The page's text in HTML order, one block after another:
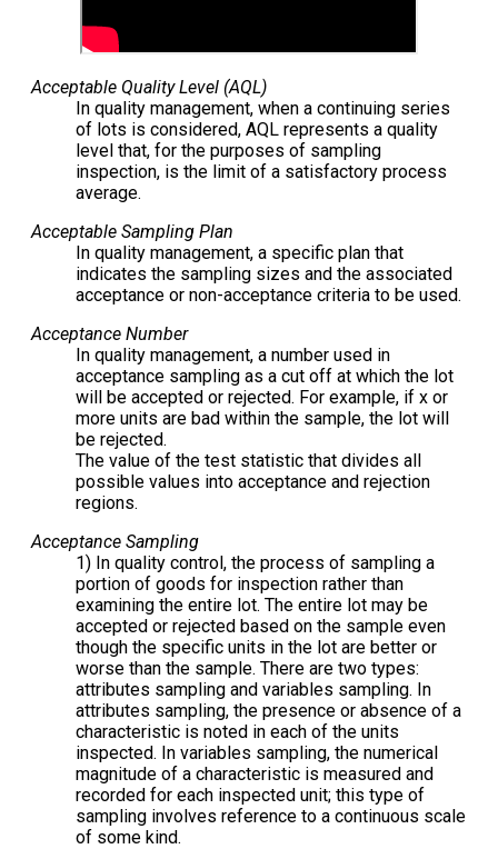
Acceptable Quality Level (AQL)
In quality management, when a continuing series
of lots is considered, AQL represents a quality
level that, for the purposes of sampling
inspection, is the limit of a satisfactory process
average.
Acceptable Sampling Plan
In quality management, a specific plan that
indicates the sampling sizes and the associated
acceptance or non-acceptance criteria to be used.
Acceptance Number
In quality management, a number used in
acceptance sampling as a cut off at which the lot
will be accepted or rejected. For example, if x or
more units are bad within the sample, the lot will
be rejected.
The value of the test statistic that divides all
possible values into acceptance and rejection
regions.
Acceptance Sampling
1) In quality control, the process of sampling a
portion of goods for inspection rather than
examining the entire lot. The entire lot may be
accepted or rejected based on the sample even
though the specific units in the lot are better or
worse than the sample. There are two types:
attributes sampling and variables sampling. In
attributes sampling, the presence or absence of a
characteristic is noted in each of the units
inspected. In variables sampling, the numerical
magnitude of a characteristic is measured and
recorded for each inspected unit; this type of
sampling involves reference to a continuous scale
of some kind.